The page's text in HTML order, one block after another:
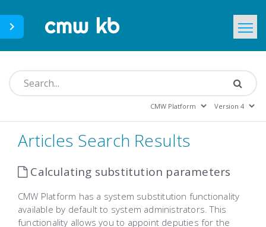
Articles Search Results
Calculating substitution parameters
CMW Platform has a system substitution functionality
available by default to system administrators. This
functionality allows you to appoint deputies for the